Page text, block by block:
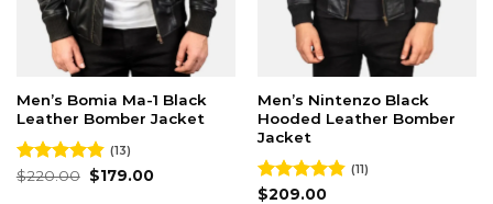
Men’s Bomia Ma-1 Black
Leather Bomber Jacket
Rated4.85
(13)
$220.00 Original
price
$179.00Current
Men’s Nintenzo Black
Hooded Leather Bomber
Jacket
Rated4.82
(11)
$209.00